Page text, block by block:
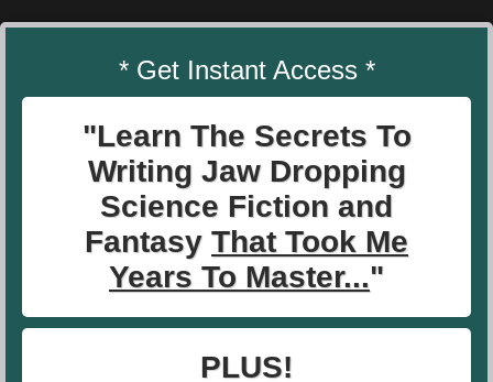
* Get Instant Access *
"Learn The Secrets To
Writing Jaw Dropping
Science Fiction and
Fantasy That Took Me
Years To Master..."
PLUS!